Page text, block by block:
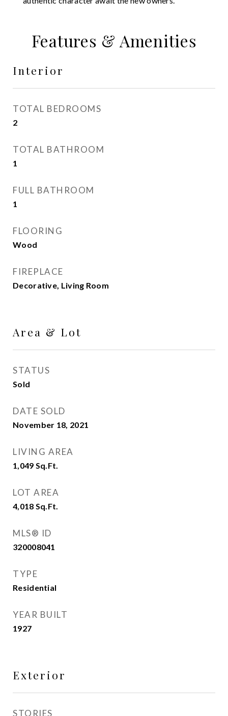
Features & Amenities
Interior
TOTAL BEDROOMS
2
TOTAL BATHROOM
1
FULL BATHROOM
1
FLOORING
Wood
FIREPLACE
Decorative, Living Room
Area & Lot
STATUS
Sold
DATE SOLD
November 18, 2021
LIVING AREA
1,049 Sq.Ft.
LOT AREA
4,018 Sq.Ft.
MLS® ID
320008041
TYPE
Residential
YEAR BUILT
1927
Exterior
STORIES